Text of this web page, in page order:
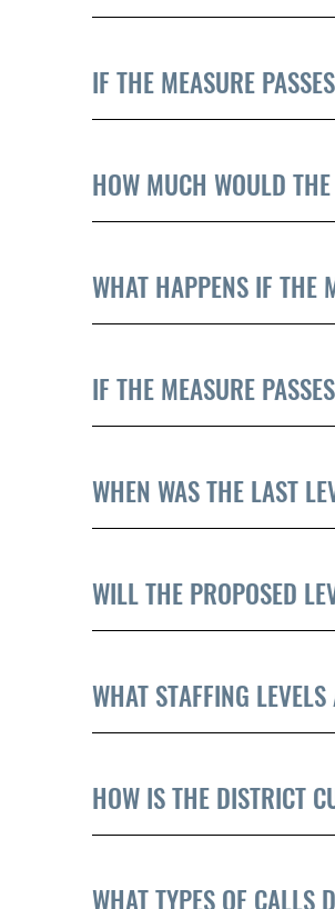
IF THE MEASURE
HOW MUCH WOULD
WHAT HAPPENS IF THE
IF THE MEASURE
WHEN WAS THE LAST
WILL THE PROPOSED
WHAT STAFFING
HOW IS THE DISTRICT
WHAT TYPES OF CALLS